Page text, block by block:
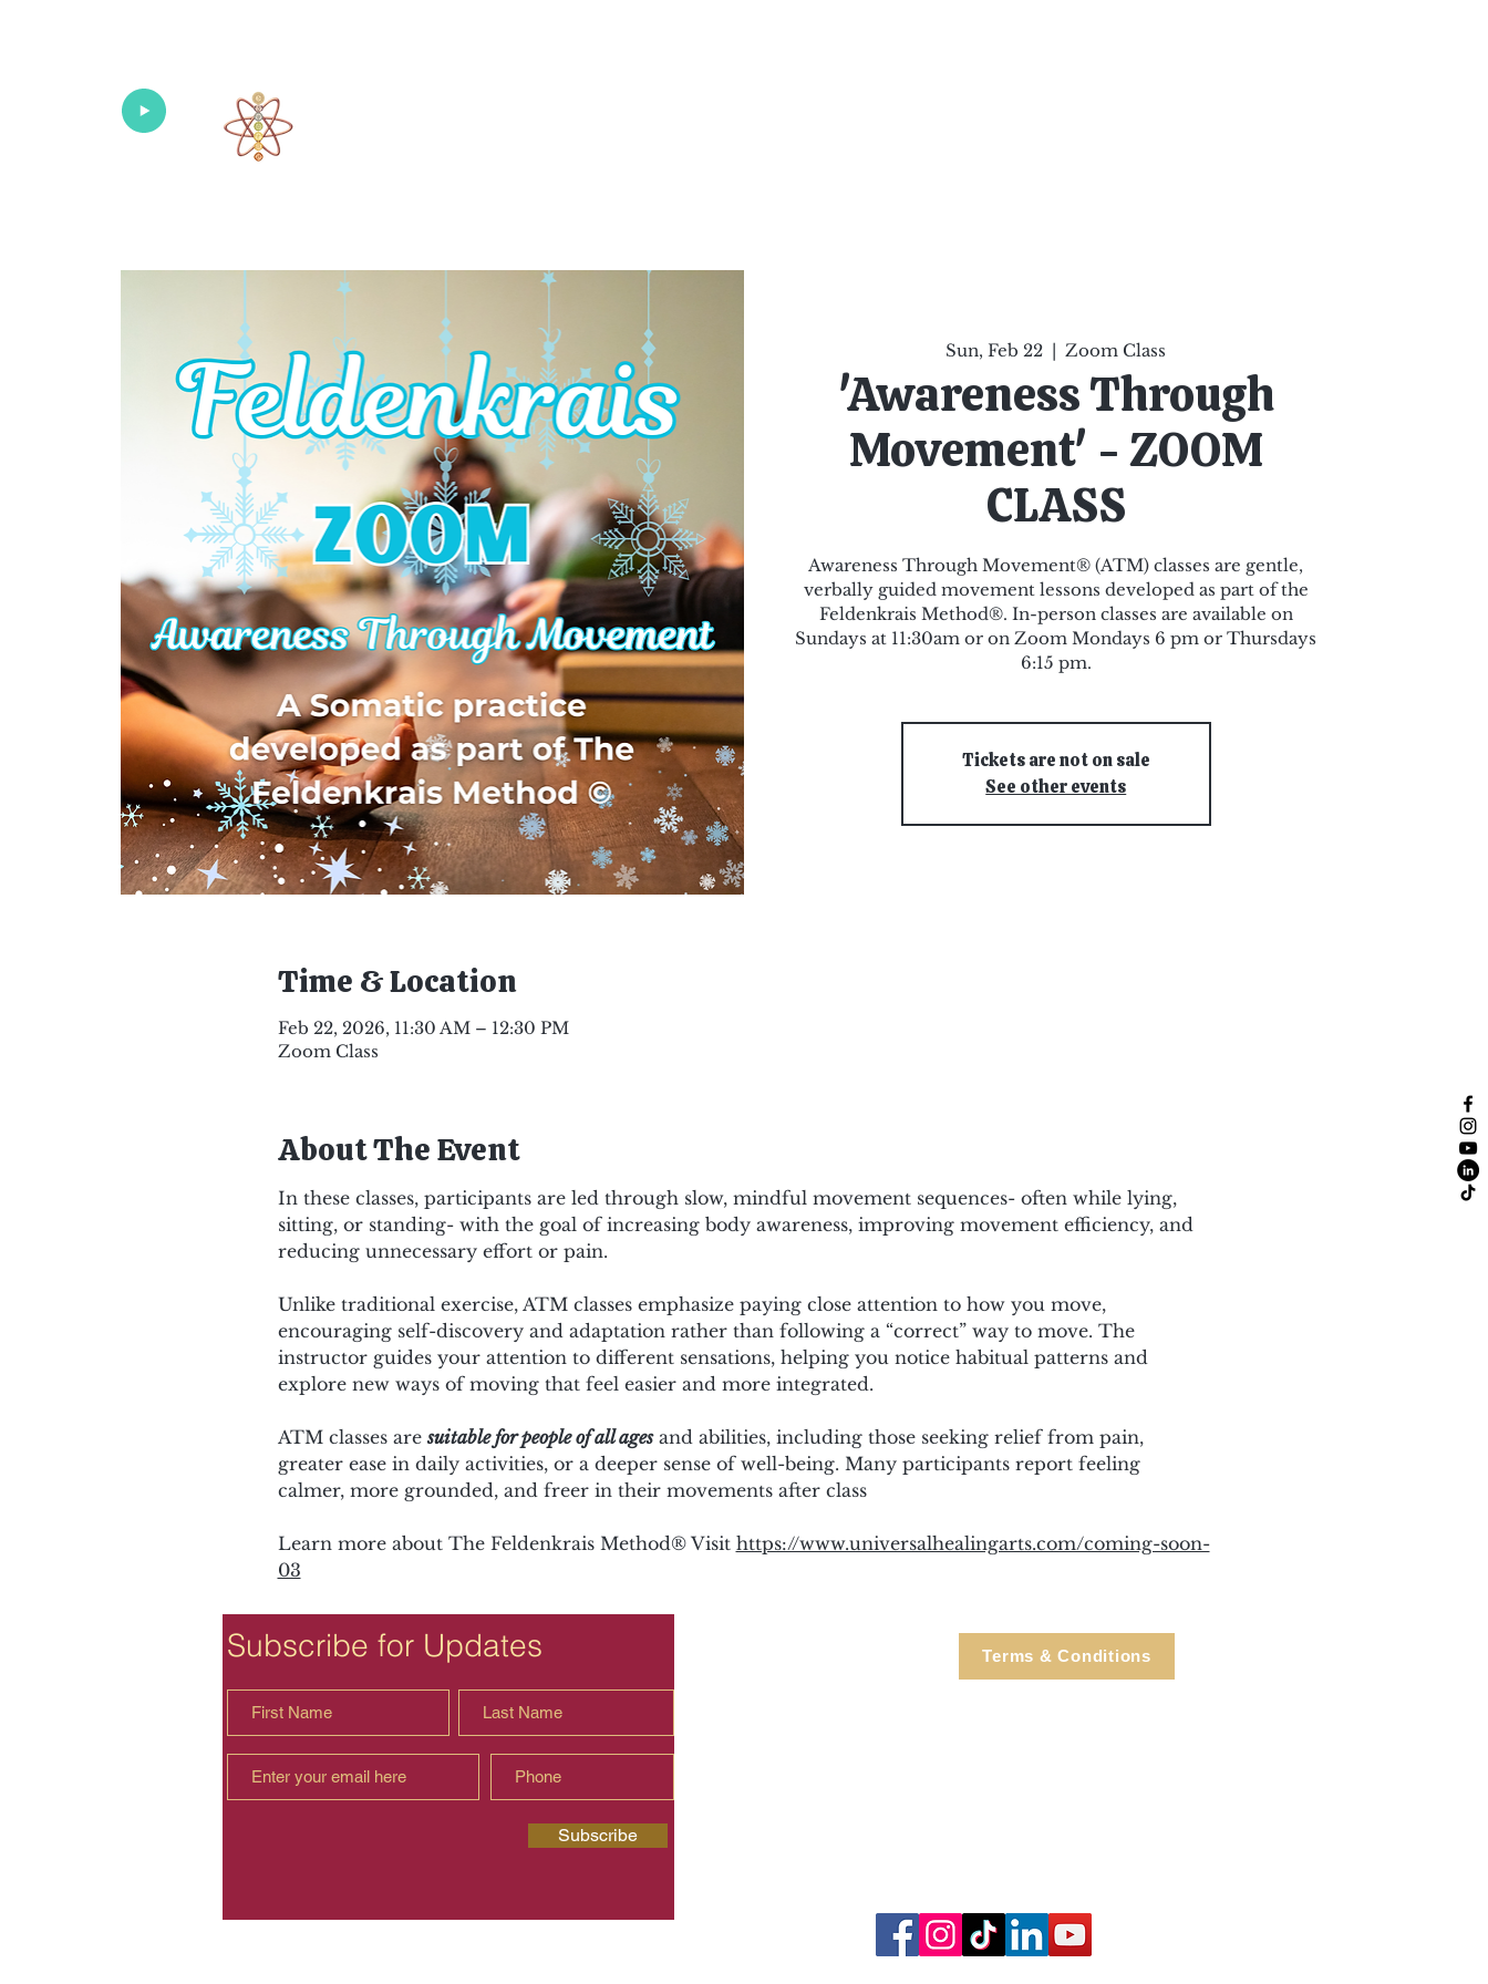
Sun, Feb 22
  |
Zoom Class
'Awareness Through
Movement' - ZOOM
CLASS
Awareness Through Movement® (ATM) classes are gentle,
verbally guided movement lessons developed as part of the
Feldenkrais Method®. In-person classes are available on
Sundays at 11:30am or on Zoom Mondays 6 pm or Thursdays
6:15 pm.
Tickets are not on sale
See other events
Time & Location
Feb 22, 2026, 11:30 AM – 12:30 PM
Zoom Class
About The Event
In these classes, participants are led through slow, mindful movement sequences- often while lying,
sitting, or standing- with the goal of increasing body awareness, improving movement efficiency, and
reducing unnecessary effort or pain.
Unlike traditional exercise, ATM classes emphasize paying close attention to how you move,
encouraging self-discovery and adaptation rather than following a “correct” way to move. The
instructor guides your attention to different sensations, helping you notice habitual patterns and
explore new ways of moving that feel easier and more integrated.
ATM classes are suitable for people of all ages and abilities, including those seeking relief from pain,
greater ease in daily activities, or a deeper sense of well-being. Many participants report feeling
calmer, more grounded, and freer in their movements after class
Learn more about The Feldenkrais Method® Visit https://www.universalhealingarts.com/coming-soon-
03
Subscribe for Updates
Subscribe
Terms & Conditions